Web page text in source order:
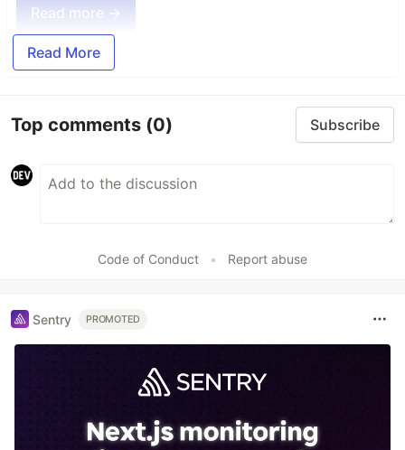
Read more →
Read More
Top comments (0) Subscribe
Code of Conduct • Report abuse
Sentry PROMOTED